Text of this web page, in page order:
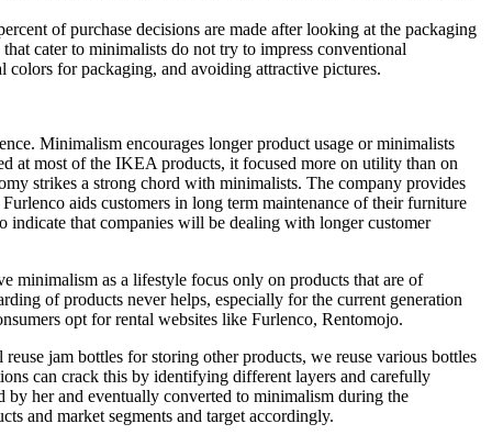
of purchase decisions are made after looking at the packaging
cater to minimalists do not try to impress conventional
for packaging, and avoiding attractive pictures.
Minimalism encourages longer product usage or minimalists
at most of the IKEA products, it focused more on utility than on
strikes a strong chord with minimalists. The company provides
aids customers in long term maintenance of their furniture
indicate that companies will be dealing with longer customer
minimalism as a lifestyle focus only on products that are of
of products never helps, especially for the current generation
opt for rental websites like Furlenco, Rentomojo.
jam bottles for storing other products, we reuse various bottles
can crack this by identifying different layers and carefully
her and eventually converted to minimalism during the
and market segments and target accordingly.